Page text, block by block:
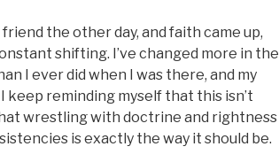
the other day, and faith came up,
shifting. I’ve changed more in the
I ever did when I was there, and my
keep reminding myself that this isn’t
wrestling with doctrine and rightness
is exactly the way it should be.